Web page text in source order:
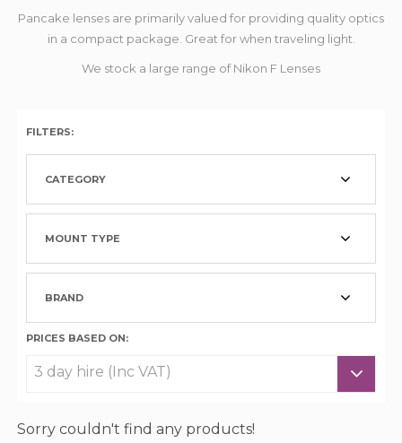
Pancake lenses are primarily valued for providing quality optics
in a compact package. Great for when traveling light.
We stock a large range of Nikon F Lenses
FILTERS:
CATEGORY
MOUNT TYPE
BRAND
PRICES BASED ON:
Sorry couldn't find any products!